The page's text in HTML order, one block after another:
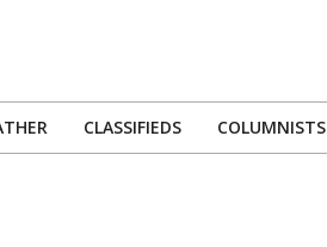
Primary
CLASSIFIEDS COLUMNISTS